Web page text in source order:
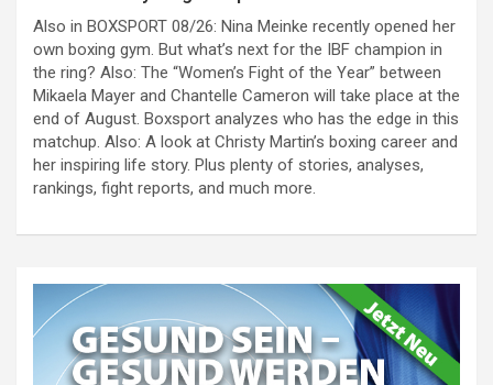
Also in BOXSPORT 08/26: Nina Meinke recently opened her
own boxing gym. But what’s next for the IBF champion in
the ring? Also: The “Women’s Fight of the Year” between
Mikaela Mayer and Chantelle Cameron will take place at the
end of August. Boxsport analyzes who has the edge in this
matchup. Also: A look at Christy Martin’s boxing career and
her inspiring life story. Plus plenty of stories, analyses,
rankings, fight reports, and much more.